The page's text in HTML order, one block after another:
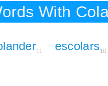
With
11 escolars10